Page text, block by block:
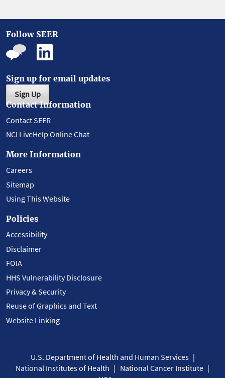
Follow SEER
Sign up for email updates
Sign Up
Contact Information
Contact SEER
NCI LiveHelp Online Chat
More Information
Careers
Sitemap
Using This Website
Policies
Accessibility
Disclaimer
FOIA
HHS Vulnerability Disclosure
Privacy & Security
Reuse of Graphics and Text
Website Linking
U.S. Department of Health and Human Services
National Institutes of Health
National Cancer Institute